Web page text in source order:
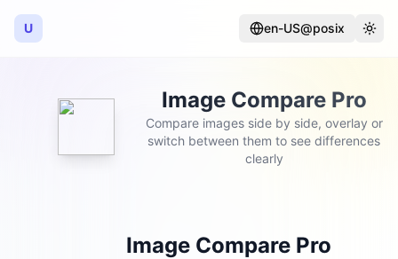
U en-US@posix
Language
Image Compare Pro
Compare images side by side, overlay or
switch between them to see differences
clearly
Image Compare Pro